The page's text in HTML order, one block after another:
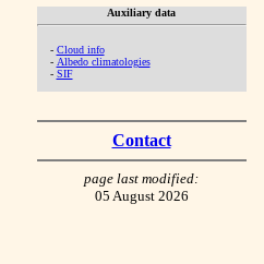
Auxiliary data
- Cloud info
- Albedo climatologies
- SIF
Contact
page last modified:
05 August 2026